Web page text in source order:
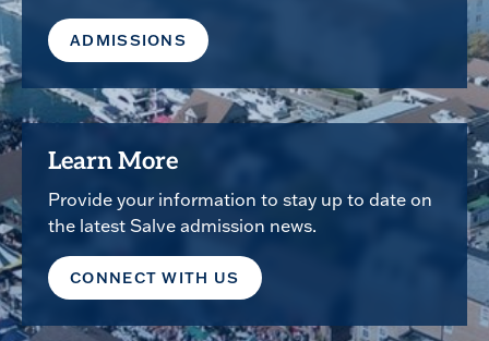
ADMISSIONS
Learn More
Provide your information to stay up to date on
the latest Salve admission news.
CONNECT WITH US